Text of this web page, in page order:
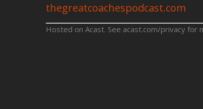
thegreatcoachespodcast.com
Hosted on Acast. See acast.com/privacyfor